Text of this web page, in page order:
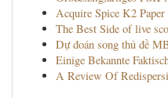
Acquire Spice K2 Paper
The Best Side of live
Dự đoán song thủ đề
Einige Bekannte
A Review Of